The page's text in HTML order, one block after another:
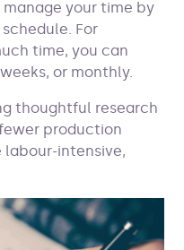
your time by
For
time, you can
or monthly.
thoughtful research
production
labour-intensive,